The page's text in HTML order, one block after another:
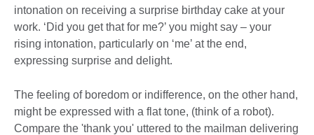
intonation on receiving a surprise birthday cake at your
work. ‘Did you get that for me?’ you might say – your
rising intonation, particularly on ‘me’ at the end,
expressing surprise and delight.
The feeling of boredom or indifference, on the other hand,
might be expressed with a flat tone, (think of a robot).
Compare the 'thank you' uttered to the mailman delivering